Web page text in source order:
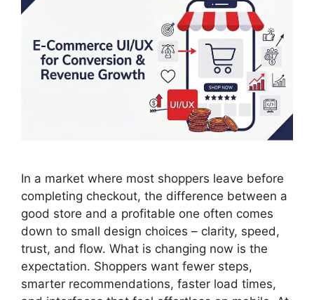
In a market where most shoppers leave before
completing checkout, the difference between a
good store and a profitable one often comes
down to small design choices – clarity, speed,
trust, and flow. What is changing now is the
expectation. Shoppers want fewer steps,
smarter recommendations, faster load times,